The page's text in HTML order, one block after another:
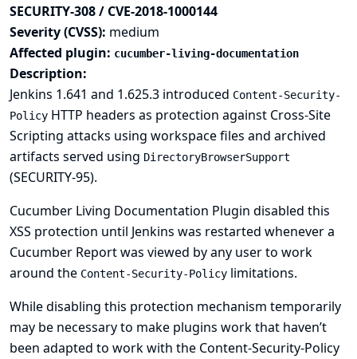
SECURITY-308 / CVE-2018-1000144
Severity (CVSS): medium
Affected plugin: cucumber-living-documentation
Description:
Jenkins 1.641 and 1.625.3 introduced Content-Security-
Policy HTTP headers as protection against Cross-Site
Scripting attacks using workspace files and archived
artifacts served using DirectoryBrowserSupport
(SECURITY-95).
Cucumber Living Documentation Plugin disabled this
XSS protection until Jenkins was restarted whenever a
Cucumber Report was viewed by any user to work
around the Content-Security-Policy limitations.
While disabling this protection mechanism temporarily
may be necessary to make plugins work that haven’t
been adapted to work with the Content-Security-Policy